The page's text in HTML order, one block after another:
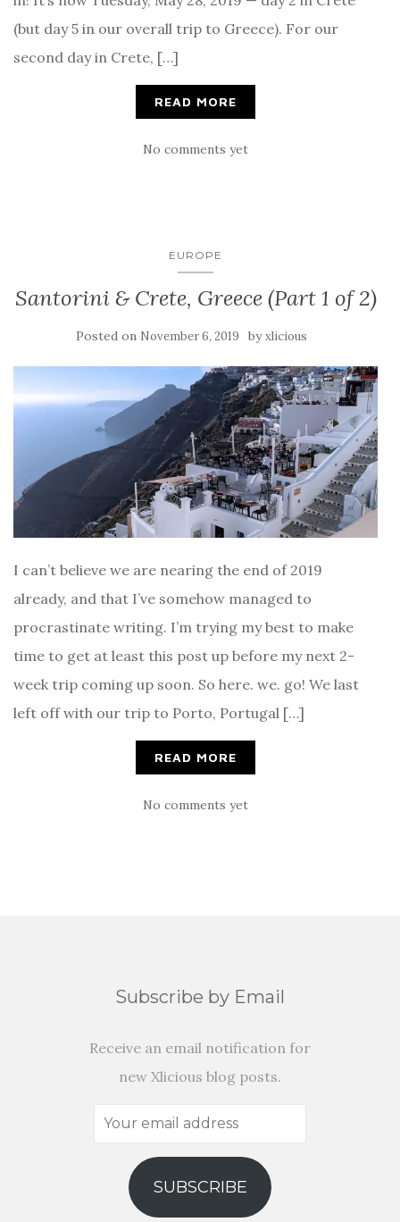
(but day 5 in our overall trip to Greece). For our
second day in Crete, […]
READ MORE
No comments yet
EUROPE
Santorini & Crete, Greece (Part 1 of 2)
Posted on November 6, 2019 byxlicious
I can’t believe we are nearing the end of 2019
already, and that I’ve somehow managed to
procrastinate writing. I’m trying my best to make
time to get at least this post up before my next 2-
week trip coming up soon. So here. we. go! We last
left off with our trip to Porto, Portugal […]
READ MORE
No comments yet
Subscribe by Email
Receive an email notification for
new Xlicious blog posts.
Your
address
SUBSCRIBE